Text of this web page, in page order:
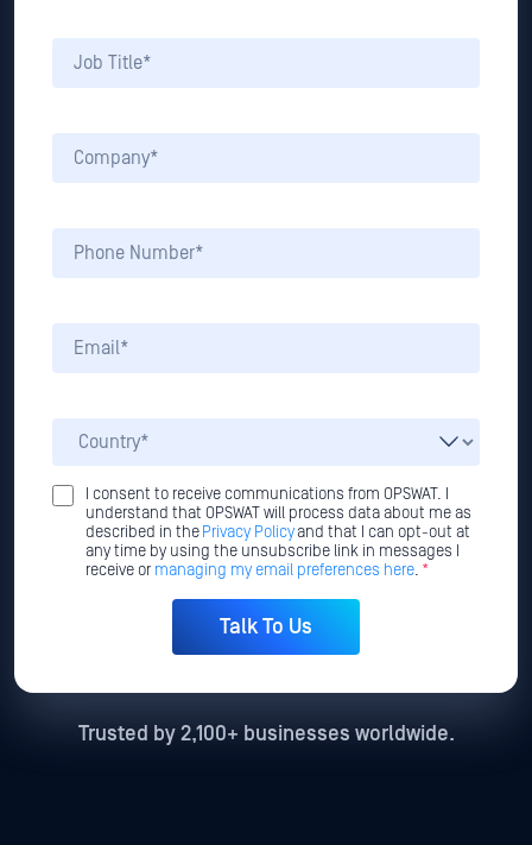
I consent to receive communications from OPSWAT. I
understand that OPSWAT will process data about me as
described in the Privacy Policyand that I can opt-out at
any time by using the unsubscribe link in messages I
receive or managing my email preferences here. *
Trusted by 2,100+ businesses worldwide.